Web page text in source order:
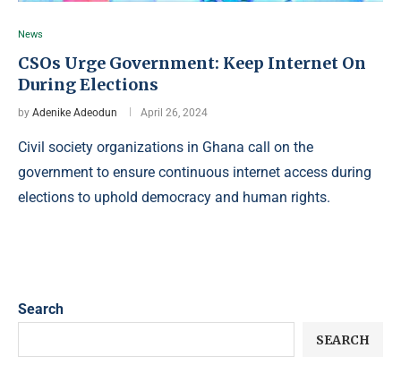
News
CSOs Urge Government: Keep Internet On
During Elections
by Adenike Adeodun April 26, 2024
Civil society organizations in Ghana call on the
government to ensure continuous internet access during
elections to uphold democracy and human rights.
Search
SEARCH